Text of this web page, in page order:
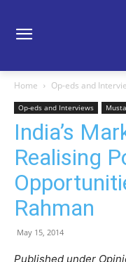
Home Op-eds and
Op-eds and Interviews
India’s
Realising
Rahman
May 15, 2014
Published under